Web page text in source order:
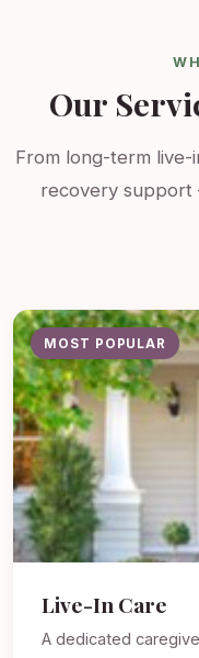
Our
From long-term
recovery
MOST POPULAR
Live-In Care
A dedicated